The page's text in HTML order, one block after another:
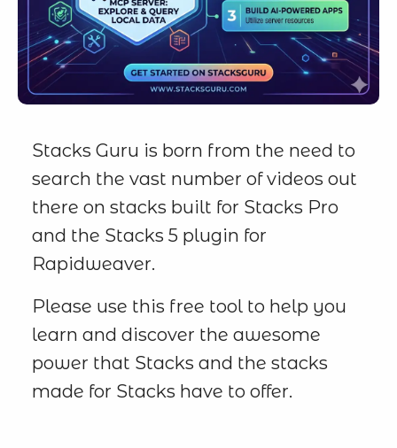
Stacks Guru is born from the need to
search the vast number of videos out
there on stacks built for Stacks Pro
and the Stacks 5 plugin for
Rapidweaver.
Please use this free tool to help you
learn and discover the awesome
power that Stacks and the stacks
made for Stacks have to offer.